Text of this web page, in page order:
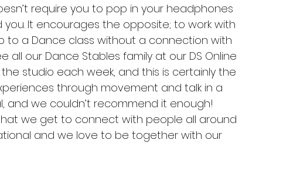
require you to pop in your headphones
It encourages the opposite; to work with
to a Dance class without a connection with
our Dance Stables family at our DS Online
studio each week, and this is certainly the
through movement and talk in a
and we couldn’t recommend it enough!
we get to connect with people all around
and we love to be together with our